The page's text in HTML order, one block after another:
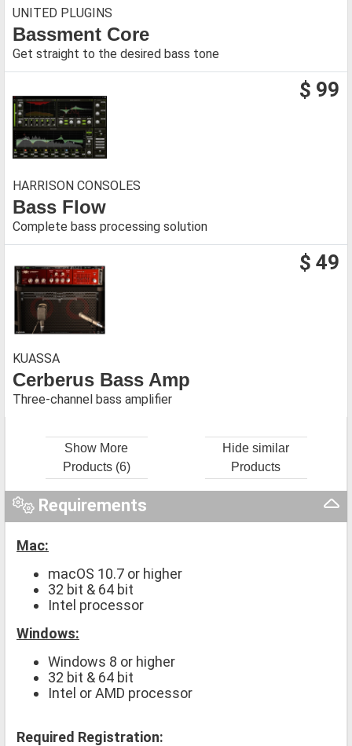
UNITED PLUGINS
Bassment Core
Get straight to the desired bass tone
$ 99
HARRISON CONSOLES
Bass Flow
Complete bass processing solution
$ 49
KUASSA
Cerberus Bass Amp
Three-channel bass amplifier
Show More
Products (6)
Hide similar
Products
Requirements
Mac:
macOS 10.7 or higher
32 bit & 64 bit
Intel processor
Windows:
Windows 8 or higher
32 bit & 64 bit
Intel or AMD processor
Required Registration: